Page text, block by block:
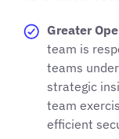
Greater
team is
teams
strategic
team
efficient